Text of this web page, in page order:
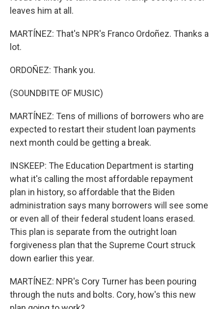
leaves him at all.
MARTÍNEZ: That's NPR's Franco Ordoñez. Thanks a
lot.
ORDOÑEZ: Thank you.
(SOUNDBITE OF MUSIC)
MARTÍNEZ: Tens of millions of borrowers who are
expected to restart their student loan payments
next month could be getting a break.
INSKEEP: The Education Department is starting
what it's calling the most affordable repayment
plan in history, so affordable that the Biden
administration says many borrowers will see some
or even all of their federal student loans erased.
This plan is separate from the outright loan
forgiveness plan that the Supreme Court struck
down earlier this year.
MARTÍNEZ: NPR's Cory Turner has been pouring
through the nuts and bolts. Cory, how's this new